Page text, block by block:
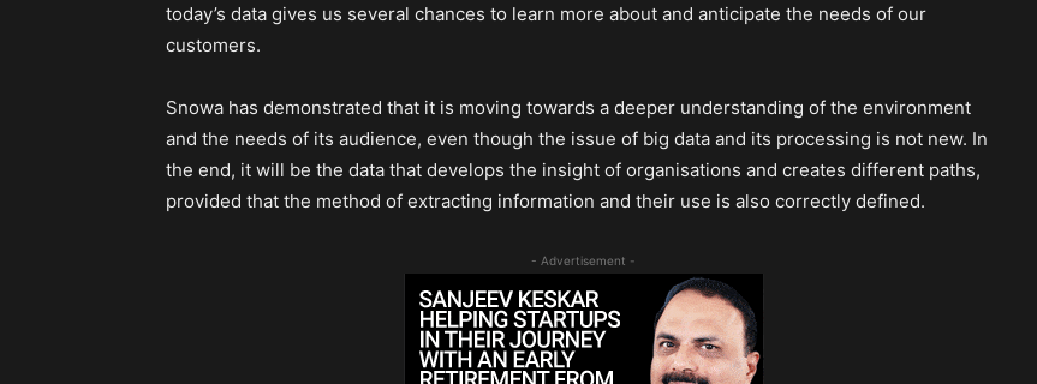
today’s data gives us several chances to learn more about and anticipate the needs of our
customers.
Snowa has demonstrated that it is moving towards a deeper understanding of the environment
and the needs of its audience, even though the issue of big data and its processing is not new. In
the end, it will be the data that develops the insight of organisations and creates different paths,
provided that the method of extracting information and their use is also correctly defined.
- Advertisement -